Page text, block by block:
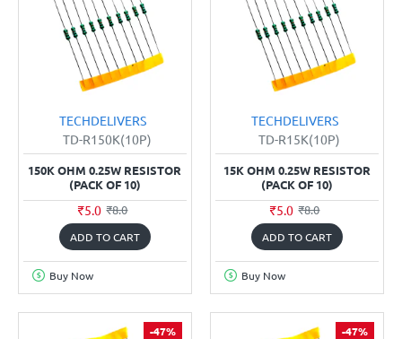
TECHDELIVERS
TD-R150K(10P)
150K OHM 0.25W RESISTOR
(PACK OF 10)
₹5.0 ₹8.0
ADD TO CART
Buy Now
TECHDELIVERS
TD-R15K(10P)
15K OHM 0.25W RESISTOR
(PACK OF 10)
₹5.0 ₹8.0
ADD TO CART
Buy Now
-47% -47%